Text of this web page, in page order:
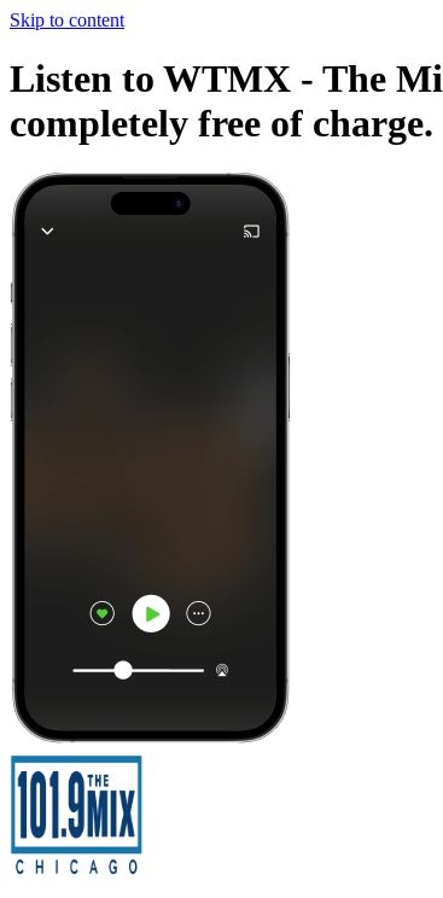
Skip to content
Listen to WTMX - The
completely free of charge.